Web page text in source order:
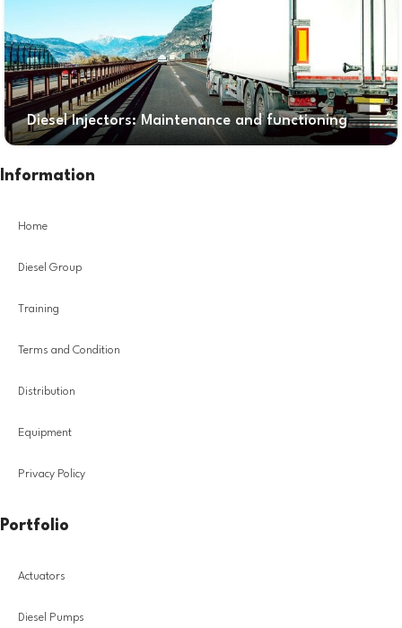
Diesel Injectors: Maintenance and functioning
Information
Home
Diesel Group
Training
Terms and Condition
Distribution
Equipment
Privacy Policy
Portfolio
Actuators
Diesel Pumps